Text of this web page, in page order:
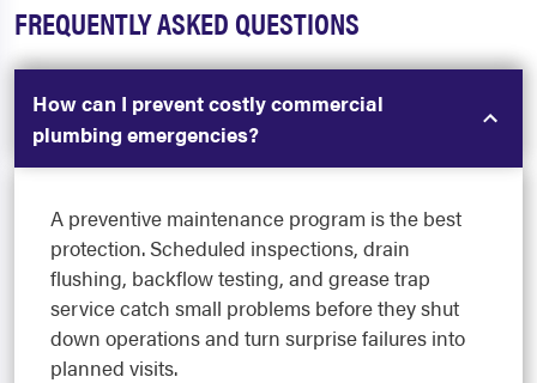
FREQUENTLY ASKED QUESTIONS
How can I prevent costly commercial
plumbing emergencies?
A preventive maintenance program is the best
protection. Scheduled inspections, drain
flushing, backflow testing, and grease trap
service catch small problems before they shut
down operations and turn surprise failures into
planned visits.